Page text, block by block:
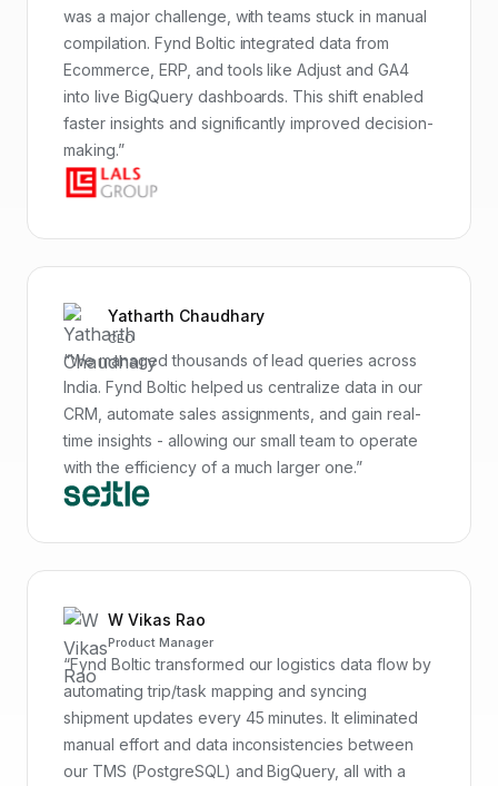
was a major challenge, with teams stuck in manual
compilation. Fynd Boltic integrated data from
Ecommerce, ERP, and tools like Adjust and GA4
into live BigQuery dashboards. This shift enabled
faster insights and significantly improved decision-
making.”
Yatharth Chaudhary
CEO
“We managed thousands of lead queries across
India. Fynd Boltic helped us centralize data in our
CRM, automate sales assignments, and gain real-
time insights - allowing our small team to operate
with the efficiency of a much larger one.”
W Vikas Rao
Product Manager
“Fynd Boltic transformed our logistics data flow by
automating trip/task mapping and syncing
shipment updates every 45 minutes. It eliminated
manual effort and data inconsistencies between
our TMS (PostgreSQL) and BigQuery, all with a